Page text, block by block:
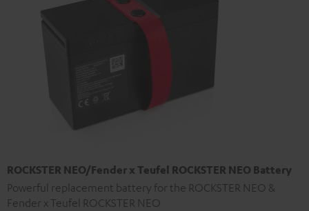
ROCKSTER NEO/Fender x Teufel ROCKSTER NEO Battery
Powerful replacement battery for the ROCKSTER NEO &
Fender x Teufel ROCKSTER NEO